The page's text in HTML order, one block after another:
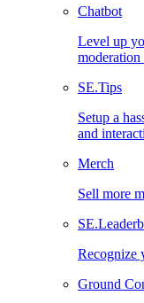
Chatbot
Level up
moderation
SE.Tips
Setup a
and
Merch
Sell more
Recognize
Ground